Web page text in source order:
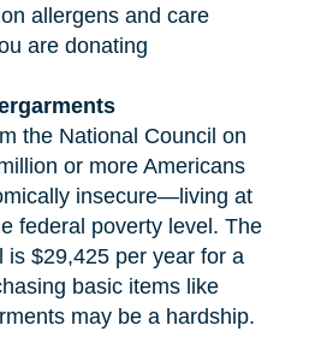
allergens and care
are donating
the National Council on
or more Americans
insecure—living at
federal poverty level. The
is $29,425 per year for a
basic items like
may be a hardship.